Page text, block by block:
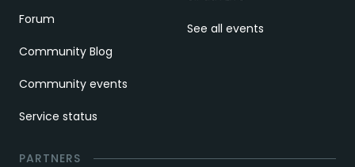
Forum
Community Blog
Community events
Service status
See all events
PARTNERS